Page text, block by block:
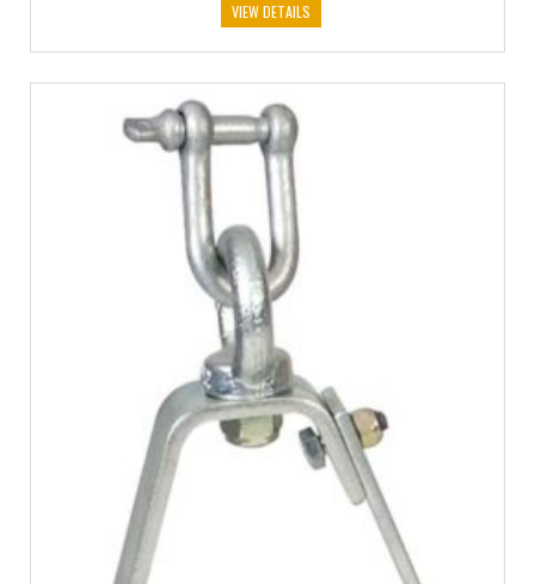
VIEW DETAILS